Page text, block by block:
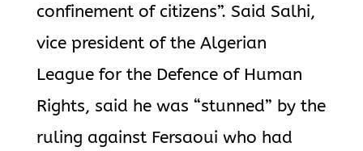
confinement of citizens”. Said Salhi,
vice president of the Algerian
League for the Defence of Human
Rights, said he was “stunned” by the
ruling against Fersaoui who had